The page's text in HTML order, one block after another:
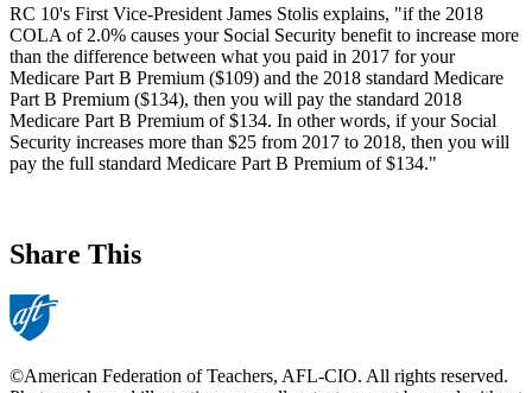
RC 10's First Vice-President James Stolis explains, "if the 2018
COLA of 2.0% causes your Social Security benefit to increase more
than the difference between what you paid in 2017 for your
Medicare Part B Premium ($109) and the 2018 standard Medicare
Part B Premium ($134), then you will pay the standard 2018
Medicare Part B Premium of $134. In other words, if your Social
Security increases more than $25 from 2017 to 2018, then you will
pay the full standard Medicare Part B Premium of $134."
Share This
©American Federation of Teachers, AFL-CIO. All rights reserved.